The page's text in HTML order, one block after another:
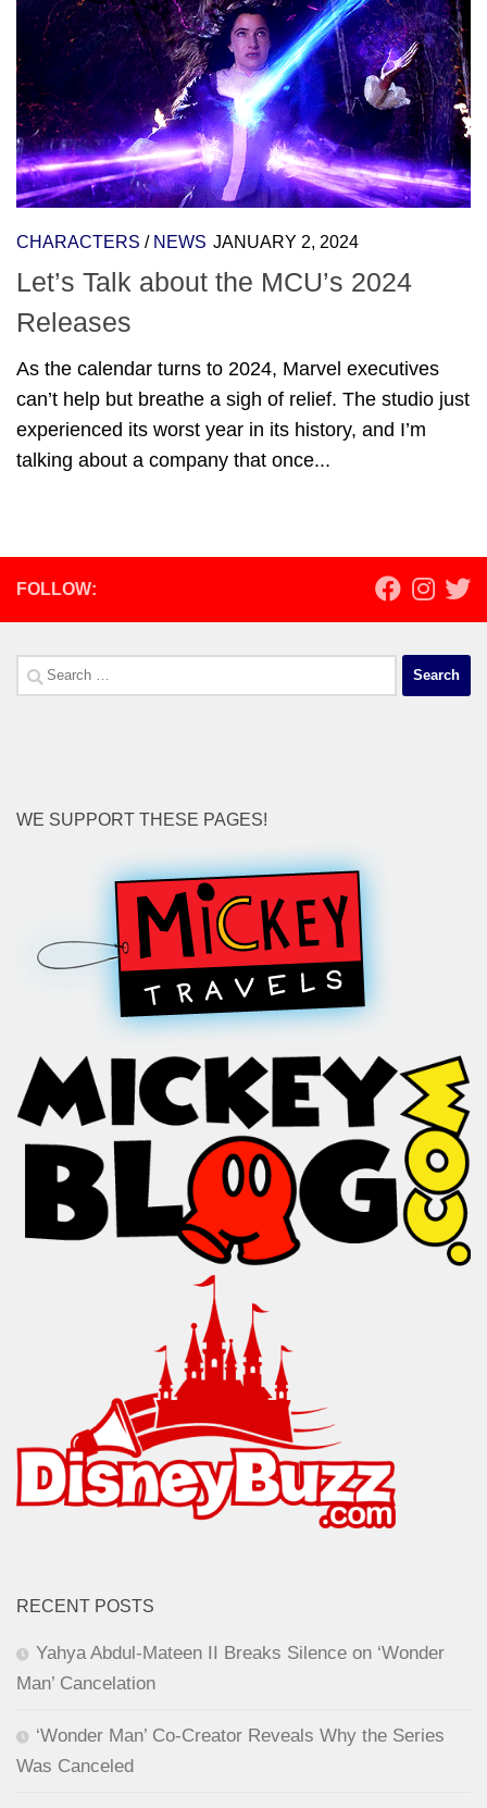
CHARACTERS / NEWS JANUARY 2, 2024
Let’s Talk about the MCU’s 2024
Releases
As the calendar turns to 2024, Marvel executives
can’t help but breathe a sigh of relief. The studio just
experienced its worst year in its history, and I’m
talking about a company that once...
FOLLOW:
Search
for:
WE SUPPORT THESE PAGES!
RECENT POSTS
Yahya Abdul-Mateen II Breaks Silence on ‘Wonder
Man’ Cancelation
‘Wonder Man’ Co-Creator Reveals Why the Series
Was Canceled